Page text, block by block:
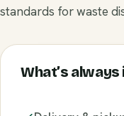
standards for waste
What’s